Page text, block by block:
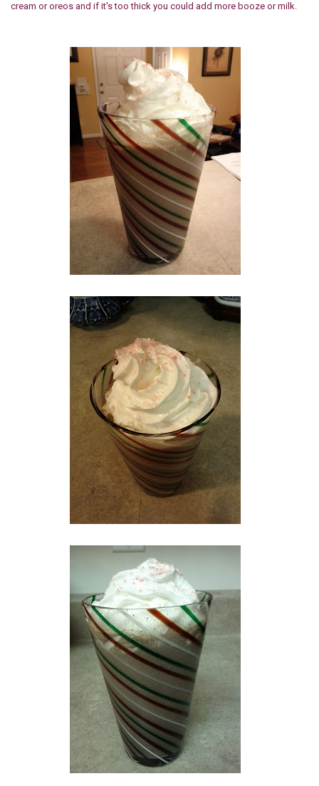
cream or oreos and if it's too thick you could add more booze or milk.